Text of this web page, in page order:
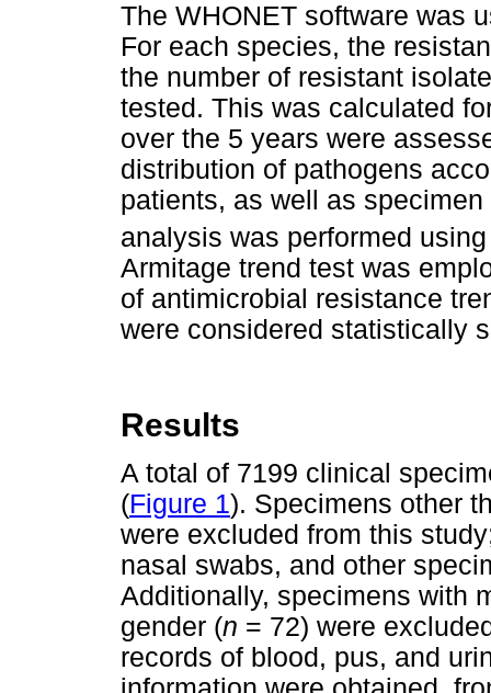
The WHONET software was
For each species, the
the number of resistant
tested. This was calculated
over the 5 years were
distribution of pathogens
patients, as well as
analysis was performed
Armitage trend test was
of antimicrobial resistance
were considered statistically
Results
A total of 7199 clinical
(Figure 1). Specimens other
were excluded from this
nasal swabs, and other
Additionally, specimens with
gender (n = 72) were
records of blood, pus, and